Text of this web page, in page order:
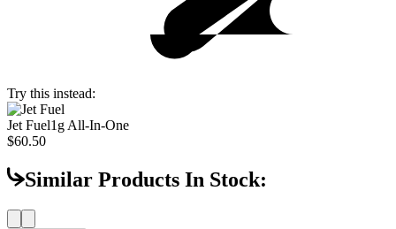
Try this instead:
Jet Fuel1g All-In-One
$60.50
Similar Products In Stock: